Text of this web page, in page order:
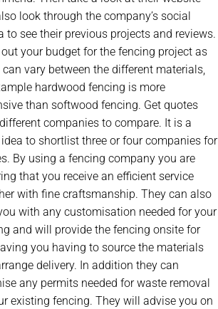
look through the company’s social
to see their previous projects and reviews.
your budget for the fencing project as
vary between the different materials,
hardwood fencing is more
than softwood fencing. Get quotes
companies to compare. It is a
to shortlist three or four companies for
By using a fencing company you are
that you receive an efficient service
with fine craftsmanship. They can also
with any customisation needed for your
and will provide the fencing onsite for
you having to source the materials
delivery. In addition they can
any permits needed for waste removal
existing fencing. They will advise you on